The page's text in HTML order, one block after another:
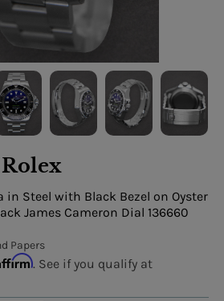
in Steel with Black Bezel on Oyster
James Cameron Dial 136660
Papers
. See if you qualify at